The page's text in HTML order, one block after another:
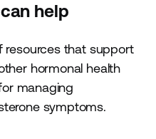
help
resources that support
hormonal health
managing
symptoms.